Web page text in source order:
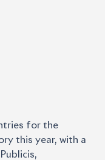
for the
this year, with a